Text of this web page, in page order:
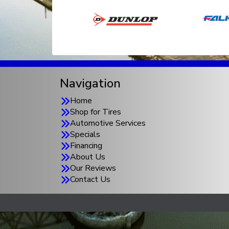
Navigation
Home
Shop for Tires
Automotive Services
Specials
Financing
About Us
Our Reviews
Contact Us